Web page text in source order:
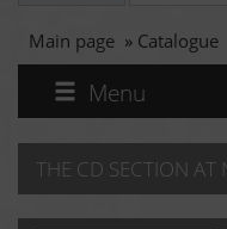
Main page » Catalogue
Menu
THE CD SECTION AT